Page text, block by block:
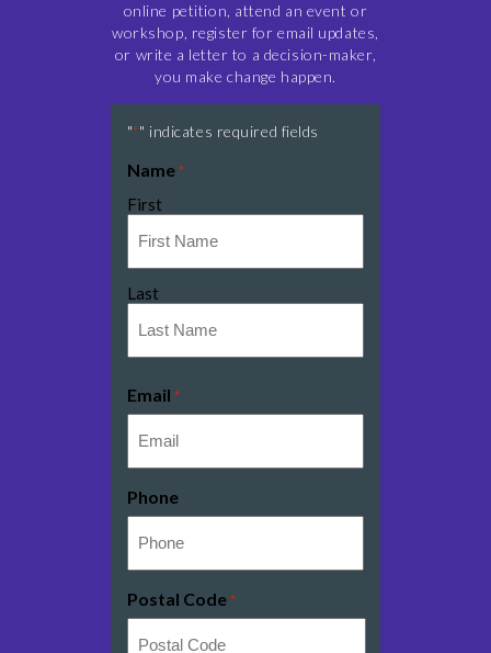
online petition, attend an event or
workshop, register for email updates,
or write a letter to a decision-maker,
you make change happen.
"*" indicates required fields
Name *
First
Last
Email *
Phone
Postal Code *